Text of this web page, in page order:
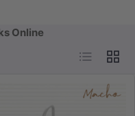
Online
List Grid